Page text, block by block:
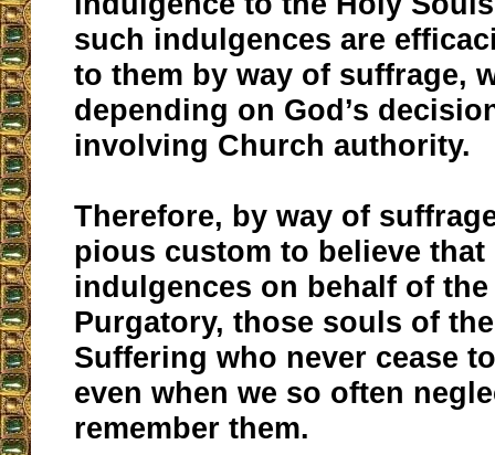
such indulgences are
to them by way of suffrage,
depending on God’s
involving Church authority.
Therefore, by way of
pious custom to believe that
indulgences on behalf of
Purgatory, those souls of
Suffering who never cease
even when we so often
remember them.